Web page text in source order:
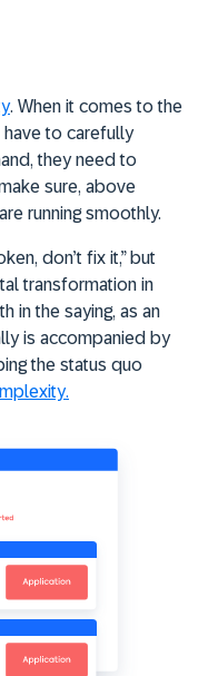
. When it comes to the
to carefully
they need to
sure, above
running smoothly.
don’t fix it,” but
transformation in
in the saying, as an
is accompanied by
the status quo